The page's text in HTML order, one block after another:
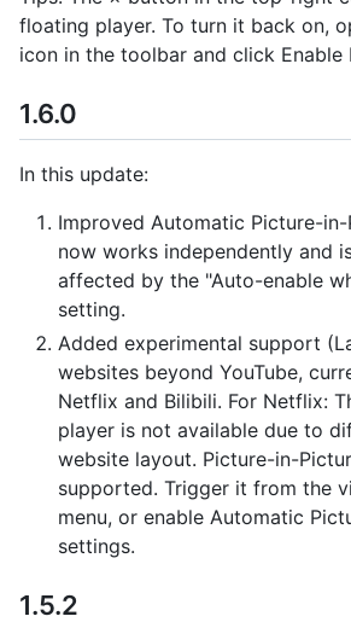
floating player. To turn it back on,
icon in the toolbar and click Enable
1.6.0
In this update:
Improved Automatic Picture-
now works independently and
affected by the "Auto-enable
setting.
Added experimental support
websites beyond YouTube,
Netflix and Bilibili. For Netflix:
player is not available due to
website layout. Picture-in-
supported. Trigger it from the
menu, or enable Automatic
settings.
1.5.2